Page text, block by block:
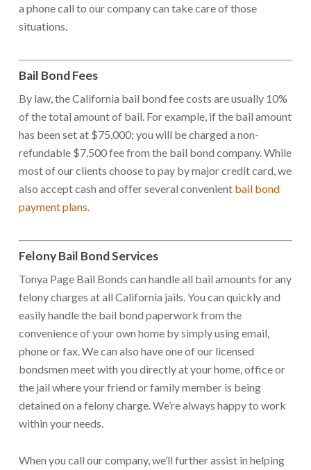
a phone call to our company can take care of those
situations.
Bail Bond Fees
By law, the California bail bond fee costs are usually 10%
of the total amount of bail. For example, if the bail amount
has been set at $75,000; you will be charged a non-
refundable $7,500 fee from the bail bond company. While
most of our clients choose to pay by major credit card, we
also accept cash and offer several convenient bail bond
payment plans.
Felony Bail Bond Services
Tonya Page Bail Bonds can handle all bail amounts for any
felony charges at all California jails. You can quickly and
easily handle the bail bond paperwork from the
convenience of your own home by simply using email,
phone or fax. We can also have one of our licensed
bondsmen meet with you directly at your home, office or
the jail where your friend or family member is being
detained on a felony charge. We’re always happy to work
within your needs.
When you call our company, we’ll further assist in helping